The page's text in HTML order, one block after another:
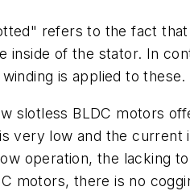
refers to the fact
inside of the stator. In
is applied to these.
slotless BLDC motors
very low and the current
operation, the lacking
motors, there is no